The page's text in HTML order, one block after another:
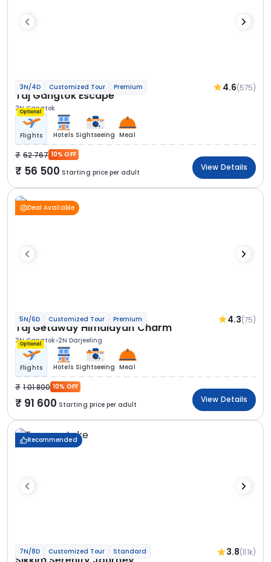
3N/4D Customized Tour Premium 4.6(575)
Taj Gangtok Escape
3N Gangtok
Optional
Flights Hotels Sightseeing Meal
62 767 10% OFF
56 500 Starting price per adult
View Details
Deal Available
5N/6D Customized Tour Premium 4.3(75)
Taj Getaway Himalayan Charm
3N Gangtok 2N Darjeeling
Optional
Flights Hotels Sightseeing Meal
1 01 800 10% OFF
91 600 Starting price per adult
View Details
Recommended
7N/8D Customized Tour Standard 3.8(11.1k)